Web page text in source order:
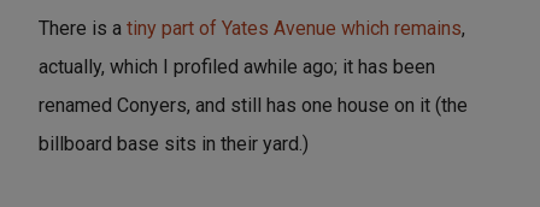
There is a tiny part of Yates Avenue which remains,
actually, which I profiled awhile ago; it has been
renamed Conyers, and still has one house on it (the
billboard base sits in their yard.)